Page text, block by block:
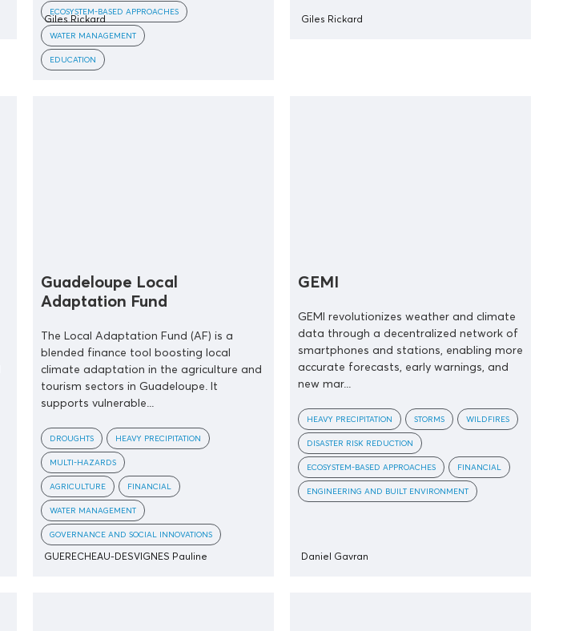
ECOSYSTEM-BASED APPROACHES
WATER MANAGEMENT
EDUCATION
Giles Rickard Giles Rickard
Guadeloupe Local
Adaptation Fund
The Local Adaptation Fund (AF) is a
blended finance tool boosting local
climate adaptation in the agriculture and
tourism sectors in Guadeloupe. It
supports vulnerable...
DROUGHTS HEAVY PRECIPITATION
MULTI-HAZARDS
AGRICULTURE FINANCIAL
WATER MANAGEMENT
GOVERNANCE AND SOCIAL INNOVATIONS
GUERECHEAU-DESVIGNES Pauline
GEMI
GEMI revolutionizes weather and climate
data through a decentralized network of
smartphones and stations, enabling more
accurate forecasts, early warnings, and
new mar...
HEAVY PRECIPITATION STORMS WILDFIRES
DISASTER RISK REDUCTION
ECOSYSTEM-BASED APPROACHES FINANCIAL
ENGINEERING AND BUILT ENVIRONMENT
Daniel Gavran